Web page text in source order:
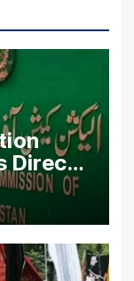
Direct
Asset